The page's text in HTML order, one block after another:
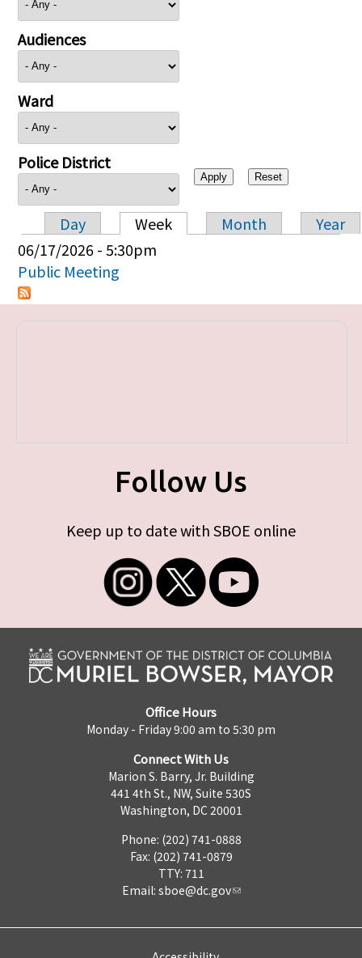
Audiences
Ward
Police District
Primary tabs
Day Week Month
Year
06/17/2026 - 5:30pm
Public Meeting
Follow Us
Keep up to date with SBOE online
Office Hours
Monday - Friday 9:00 am to 5:30 pm
Connect With Us
Marion S. Barry, Jr. Building
441 4th St., NW, Suite 530S
Washington, DC 20001
Phone: (202) 741-0888
Fax: (202) 741-0879
TTY: 711
Email: sboe@dc.gov